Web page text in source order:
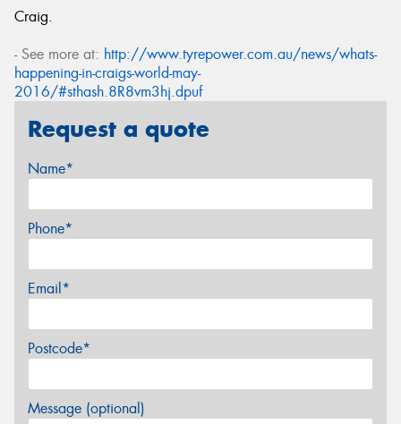
Craig.
- See more at: http://www.tyrepower.com.au/news/whats-
happening-in-craigs-world-may-
2016/#sthash.8R8vm3hj.dpuf
Request a quote
Name*
Phone*
Email*
Postcode*
Message (optional)